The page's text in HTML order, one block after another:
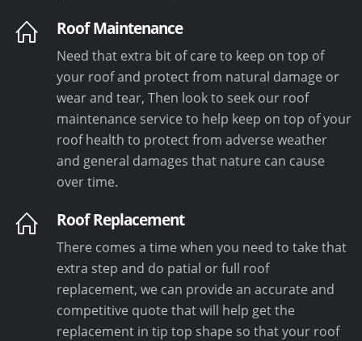
Roof Maintenance
Need that extra bit of care to keep on top of
your roof and protect from natural damage or
wear and tear, Then look to seek our roof
maintenance service to help keep on top of your
roof health to protect from adverse weather
and general damages that nature can cause
over time.
Roof Replacement
There comes a time when you need to take that
extra step and do patial or full roof
replacement, we can provide an accurate and
competitive quote that will help get the
replacement in tip top shape so that your roof